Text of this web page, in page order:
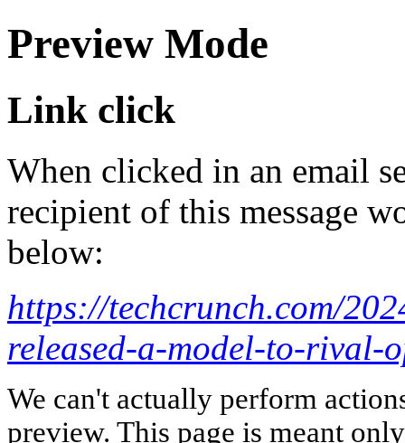
Preview Mode
Link click
When clicked in an email
recipient of this message
below:
https://techcrunch.com/
released-a-model-to-rival-
We can't actually perform
preview. This page is meant